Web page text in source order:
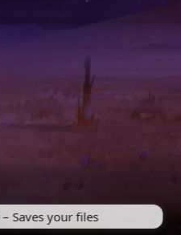
– Saves your files